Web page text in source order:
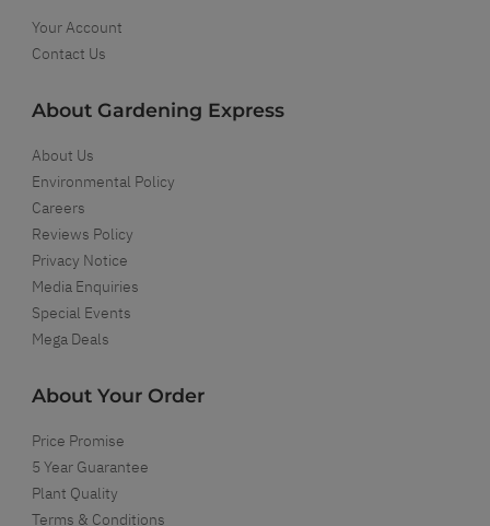
Your Account
Contact Us
About Gardening Express
About Us
Environmental Policy
Careers
Reviews Policy
Privacy Notice
Media Enquiries
Special Events
Mega Deals
About Your Order
Price Promise
5 Year Guarantee
Plant Quality
Terms & Conditions